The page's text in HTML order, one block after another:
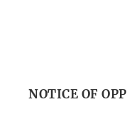
NOTICE OF